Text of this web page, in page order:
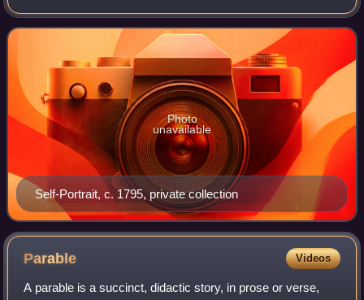
Self-Portrait, c. 1795, private collection
Photo
unavailable
Parable Videos
A parable is a succinct, didactic story, in prose or verse,